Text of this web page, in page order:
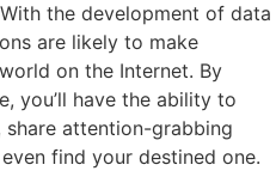
the development of data
are likely to make
on the Internet. By
you’ll have the ability to
attention-grabbing
find your destined one.